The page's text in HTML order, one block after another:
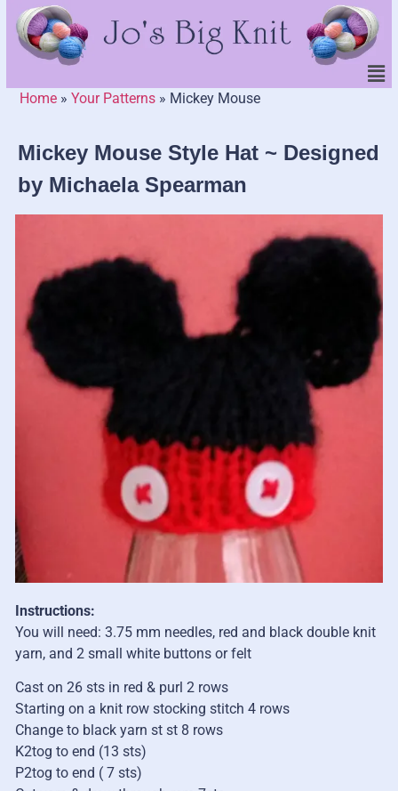
Home » Your Patterns » Mickey Mouse
Mickey Mouse Style Hat ~ Designed
by Michaela Spearman
Instructions:
You will need: 3.75 mm needles, red and black double knit
yarn, and 2 small white buttons or felt
Cast on 26 sts in red & purl 2 rows
Starting on a knit row stocking stitch 4 rows
Change to black yarn st st 8 rows
K2tog to end (13 sts)
P2tog to end ( 7 sts)